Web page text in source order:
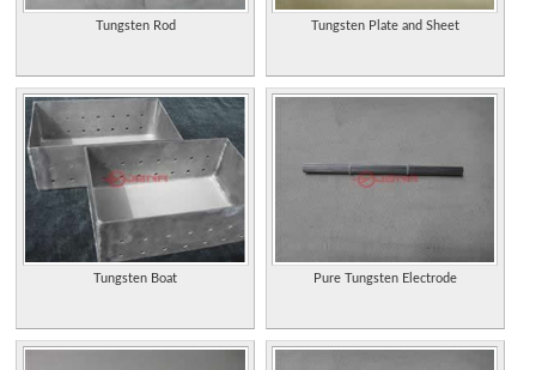
Tungsten Rod Tungsten Plate and Sheet
Tungsten Boat Pure Tungsten Electrode